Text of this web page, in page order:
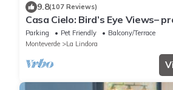
9.8(107 Reviews)
Casa Cielo: Bird’s Eye Views–
Sustainability Center
Parking Pet Friendly
Balcony/Terrace
Monteverde
La Lindora